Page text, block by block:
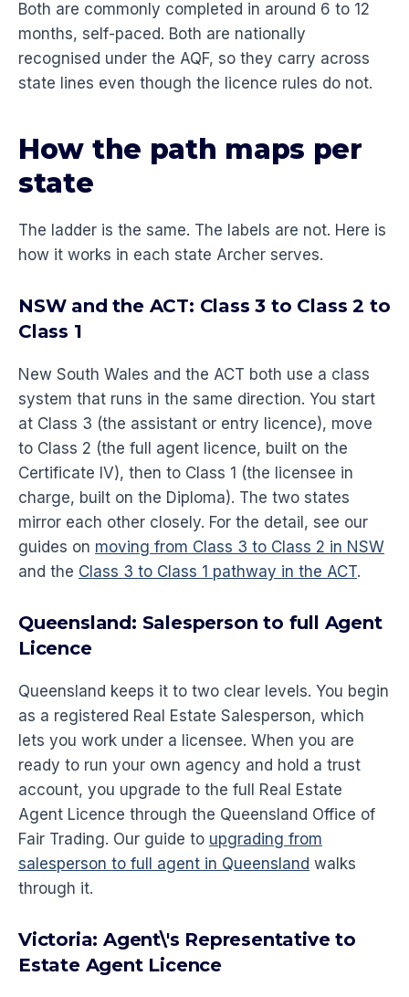
Both are commonly completed in around 6 to 12
months, self-paced. Both are nationally
recognised under the AQF, so they carry across
state lines even though the licence rules do not.
How the path maps per
state
The ladder is the same. The labels are not. Here is
how it works in each state Archer serves.
NSW and the ACT: Class 3 to Class 2 to
Class 1
New South Wales and the ACT both use a class
system that runs in the same direction. You start
at Class 3 (the assistant or entry licence), move
to Class 2 (the full agent licence, built on the
Certificate IV), then to Class 1 (the licensee in
charge, built on the Diploma). The two states
mirror each other closely. For the detail, see our
guides on moving from Class 3 to Class 2 in NSW
and the Class 3 to Class 1 pathway in the ACT.
Queensland: Salesperson to full Agent
Licence
Queensland keeps it to two clear levels. You begin
as a registered Real Estate Salesperson, which
lets you work under a licensee. When you are
ready to run your own agency and hold a trust
account, you upgrade to the full Real Estate
Agent Licence through the Queensland Office of
Fair Trading. Our guide to upgrading from
salesperson to full agent in Queensland walks
through it.
Victoria: Agent\'s Representative to
Estate Agent Licence